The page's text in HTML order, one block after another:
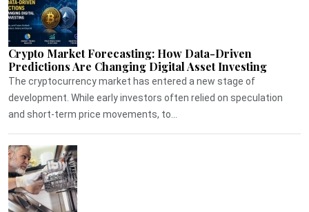
Crypto Market Forecasting: How Data-Driven
Predictions Are Changing Digital Asset Investing
The cryptocurrency market has entered a new stage of
development. While early investors often relied on speculation
and short-term price movements, to...